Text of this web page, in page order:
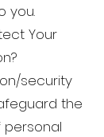
you.
Your
security
the